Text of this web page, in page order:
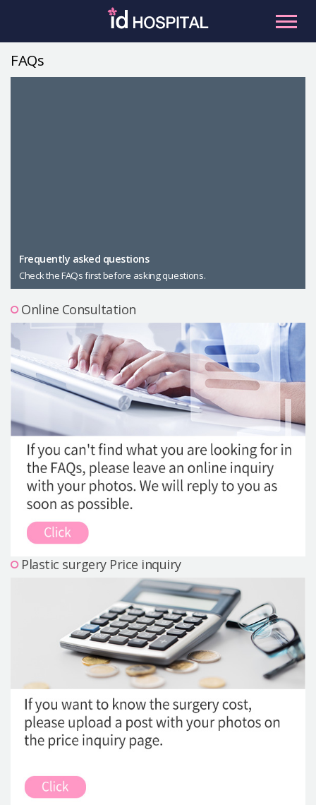
Male Plastic Surgery
PLACOSMETICS
Let Me In
Precautions Surgery
About us
Safe Plastic Surgery
Online Consultation
Real Selfie Review
FAQs
Frequently asked questions
Check the FAQs first before asking questions.
Online Consultation
Plastic surgery Price inquiry